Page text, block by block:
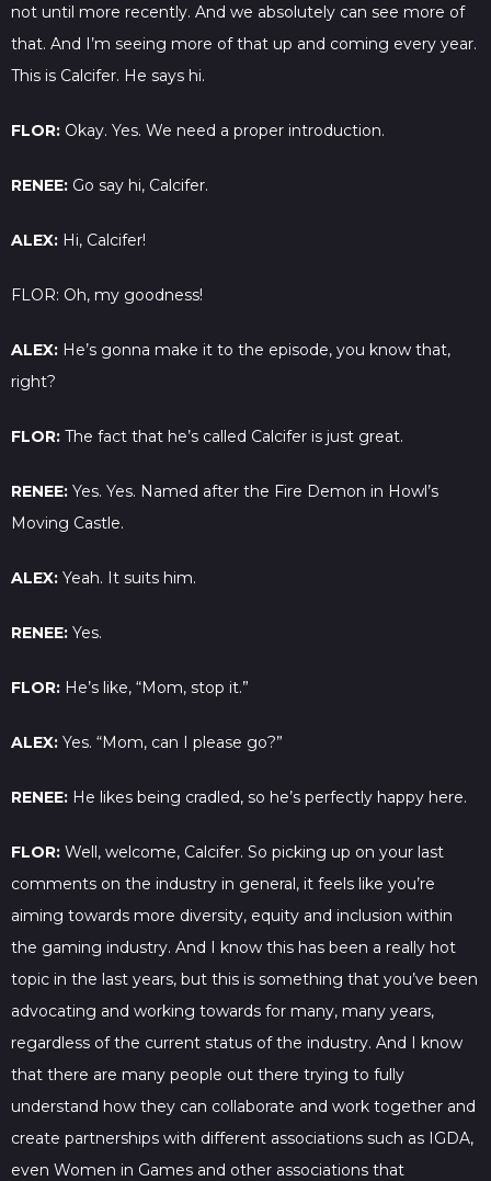
not until more recently. And we absolutely can see more of
that. And I’m seeing more of that up and coming every year.
This is Calcifer. He says hi.
FLOR: Okay. Yes. We need a proper introduction.
RENEE: Go say hi, Calcifer.
ALEX: Hi, Calcifer!
FLOR: Oh, my goodness!
ALEX: He’s gonna make it to the episode, you know that,
right?
FLOR: The fact that he’s called Calcifer is just great.
RENEE: Yes. Yes. Named after the Fire Demon in Howl’s
Moving Castle.
ALEX: Yeah. It suits him.
RENEE: Yes.
FLOR: He’s like, “Mom, stop it.”
ALEX: Yes. “Mom, can I please go?”
RENEE: He likes being cradled, so he’s perfectly happy here.
FLOR: Well, welcome, Calcifer. So picking up on your last
comments on the industry in general, it feels like you’re
aiming towards more diversity, equity and inclusion within
the gaming industry. And I know this has been a really hot
topic in the last years, but this is something that you’ve been
advocating and working towards for many, many years,
regardless of the current status of the industry. And I know
that there are many people out there trying to fully
understand how they can collaborate and work together and
create partnerships with different associations such as IGDA,
even Women in Games and other associations that